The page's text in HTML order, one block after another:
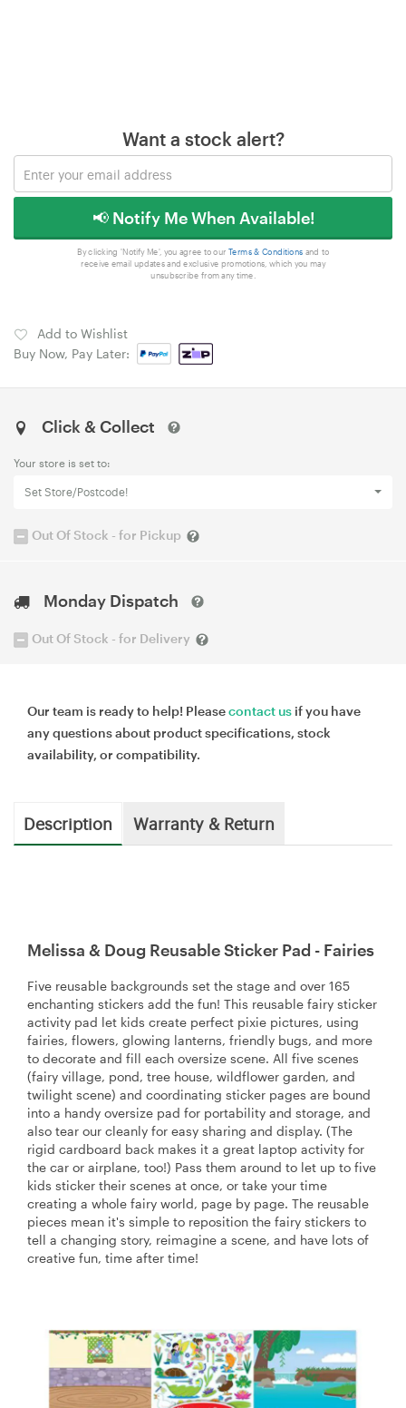
Want a stock alert?
📢 Notify Me When Available!
By clicking 'Notify Me', you agree to our Terms & Conditions and to
receive email updates and exclusive promotions, which you may
unsubscribe from any time.
Add to Wishlist
Buy Now, Pay Later:
Click & Collect
Your store is set to:
Set Store/Postcode!
Out Of Stock - for Pickup
Monday Dispatch
Out Of Stock - for Delivery
Our team is ready to help! Pleasecontact us if you have
any questions about product specifications, stock
availability, or compatibility.
Description Warranty & Return
Melissa & Doug Reusable Sticker Pad - Fairies
Five reusable backgrounds set the stage and over 165
enchanting stickers add the fun! This reusable fairy sticker
activity pad let kids create perfect pixie pictures, using
fairies, flowers, glowing lanterns, friendly bugs, and more
to decorate and fill each oversize scene. All five scenes
(fairy village, pond, tree house, wildflower garden, and
twilight scene) and coordinating sticker pages are bound
into a handy oversize pad for portability and storage, and
also tear our cleanly for easy sharing and display. (The
rigid cardboard back makes it a great laptop activity for
the car or airplane, too!) Pass them around to let up to five
kids sticker their scenes at once, or take your time
creating a whole fairy world, page by page. The reusable
pieces mean it's simple to reposition the fairy stickers to
tell a changing story, reimagine a scene, and have lots of
creative fun, time after time!